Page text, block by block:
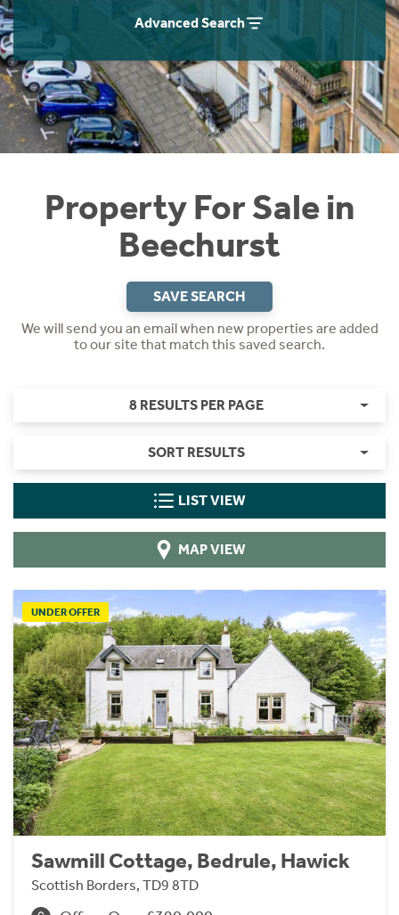
Advanced Search
Property For Sale in
Beechurst
SAVE SEARCH
We will send you an email when new properties are added
to our site that match this saved search.
8 RESULTS PER PAGE
SORT RESULTS
LIST VIEW
MAP VIEW
UNDER OFFER
Sawmill Cottage, Bedrule, Hawick
Scottish Borders, TD9 8TD
Instant Rental Valuation
Students
Short Term Let Licence & Obligation Guide
Rettie Financial Services
Think Mortgages. Think Rettie.
Home Buying App
LBTT Calculator